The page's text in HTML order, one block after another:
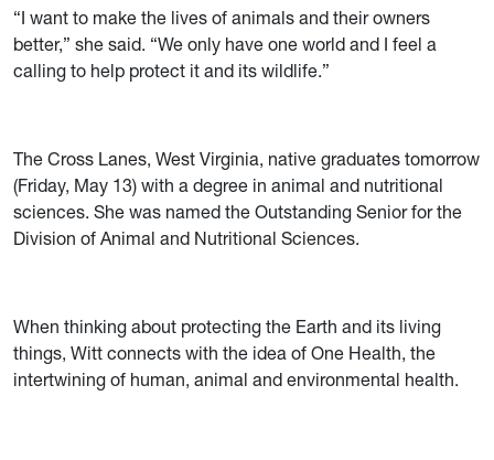
“I want to make the lives of animals and their owners
better,” she said. “We only have one world and I feel a
calling to help protect it and its wildlife.”
The Cross Lanes, West Virginia, native graduates tomorrow
(Friday, May 13) with a degree in animal and nutritional
sciences. She was named the Outstanding Senior for the
Division of Animal and Nutritional Sciences.
When thinking about protecting the Earth and its living
things, Witt connects with the idea of One Health, the
intertwining of human, animal and environmental health.